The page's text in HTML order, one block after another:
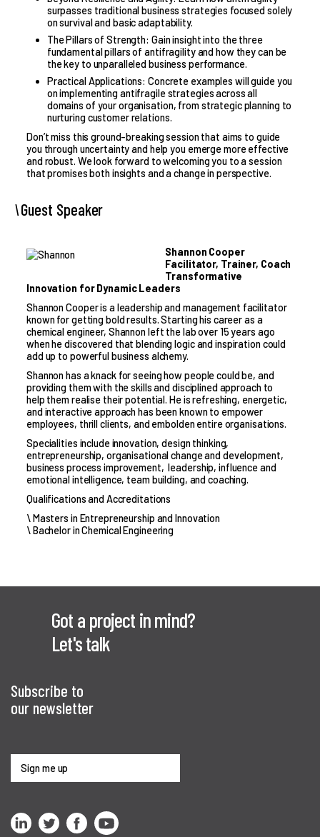
surpasses traditional business strategies focused solely
on survival and basic adaptability.
The Pillars of Strength: Gain insight into the three
fundamental pillars of antifragility and how they can be
the key to unparalleled business performance.
Practical Applications: Concrete examples will guide you
on implementing antifragile strategies across all
domains of your organisation, from strategic planning to
nurturing customer relations.
Don’t miss this ground-breaking session that aims to guide
you through uncertainty and help you emerge more effective
and robust. We look forward to welcoming you to a session
that promises both insights and a change in perspective.
Guest Speaker
Shannon Cooper
Facilitator, Trainer, Coach
Transformative
Innovation for Dynamic Leaders
Shannon Cooper is a leadership and management facilitator
known for getting bold results. Starting his career as a
chemical engineer, Shannon left the lab over 15 years ago
when he discovered that blending logic and inspiration could
add up to powerful business alchemy.
Shannon has a knack for seeing how people could be, and
providing them with the skills and disciplined approach to
help them realise their potential. He is refreshing, energetic,
and interactive approach has been known to empower
employees, thrill clients, and embolden entire organisations.
Specialities include innovation, design thinking,
entrepreneurship, organisational change and development,
business process improvement, leadership, influence and
emotional intelligence, team building, and coaching.
Qualifications and Accreditations
\ Masters in Entrepreneurship and Innovation
\ Bachelor in Chemical Engineering
Got a project in mind?
Let's talk
Subscribe to
our newsletter
Sign me up